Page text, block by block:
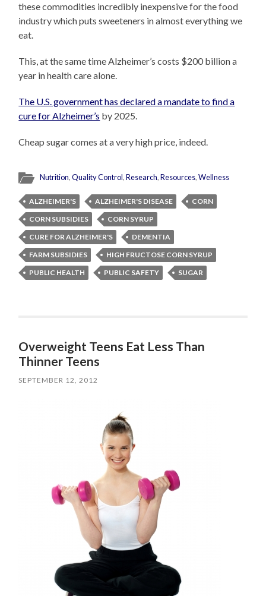
these commodities incredibly inexpensive for the food
industry which puts sweeteners in almost everything we
eat.
This, at the same time Alzheimer’s costs $200 billion a
year in health care alone.
The U.S. government has declared a mandate to find a
cure for Alzheimer’s by 2025.
Cheap sugar comes at a very high price, indeed.
Nutrition,Quality Control,Research,Resources,Wellness
ALZHEIMER'S ALZHEIMER'S DISEASE
CORN
CORN SUBSIDIES
CORN SYRUP
CURE FOR ALZHEIMER'S
DEMENTIA
FARM SUBSIDIES
HIGH FRUCTOSE CORN SYRUP
PUBLIC HEALTH
PUBLIC SAFETY SUGAR
Overweight Teens Eat Less Than
Thinner Teens
SEPTEMBER 12, 2012